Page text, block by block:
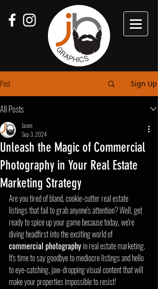
Post Sign Up
All Posts
Unleash the Magic of Commercial
Photography in Your Real Estate
Marketing Strategy
Jason
Sep 3, 2024
Are you tired of bland, cookie-cutter real estate
listings that fail to grab anyone's attention? Well, get
ready to spice up your game because today, we're
diving headfirst into the exciting world of
commercial photography in real estate marketing.
It's time to say goodbye to mediocre listings and hello
to eye-catching, jaw-dropping visual content that will
make your properties impossible to resist!